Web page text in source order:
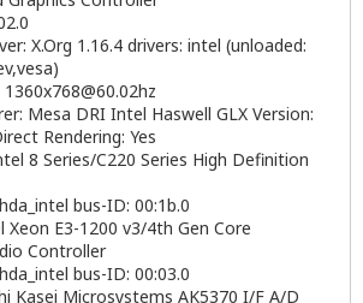
1.16.4 drivers: intel (unloaded:
1360x768@60.02hz
DRI Intel Haswell GLX Version:
Rendering: Yes
8 Series/C220 Series High Definition
bus-ID: 00:1b.0
E3-1200 v3/4th Gen Core
Controller
bus-ID: 00:03.0
Microsystems AK5370 I/F A/D